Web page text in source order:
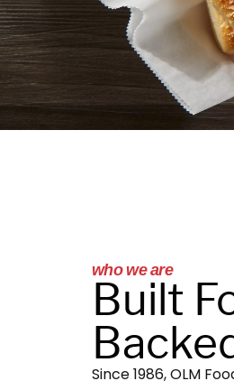
who we are
Built
Since 1986, OLM